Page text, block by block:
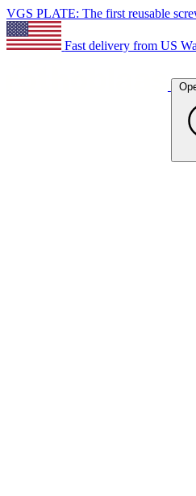
VGS PLATE: The first reusable
Fast delivery from US